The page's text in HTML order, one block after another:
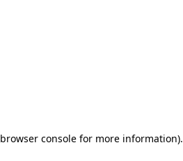
browser consolefor more information).